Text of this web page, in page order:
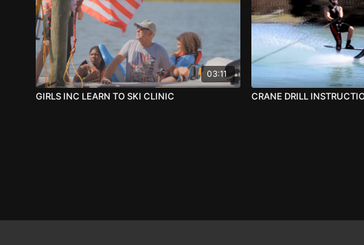
03:11
GIRLS INC LEARN TO SKI CLINIC CRANE DRILL